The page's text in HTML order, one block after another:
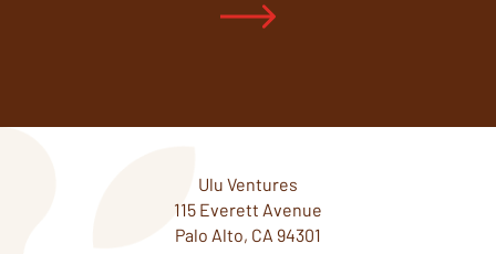
Ulu Ventures
115 Everett Avenue
Palo Alto, CA 94301